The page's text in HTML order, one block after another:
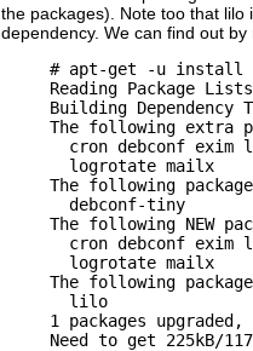
the packages). Note too that lilo
dependency. We can find out by
# apt-get -u install
Reading Package
Building Dependency
The following extra
cron debconf exim
       logrotate mailx
The following
       debconf-tiny
The following NEW
cron debconf exim
       logrotate mailx
The following
       lilo
1 packages upgraded,
Need to get 225kB/